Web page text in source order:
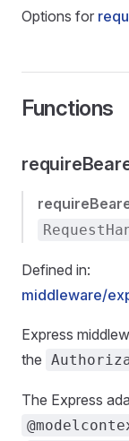
Options for
Functions
Defined in:
middleware/
Express
the
The Express